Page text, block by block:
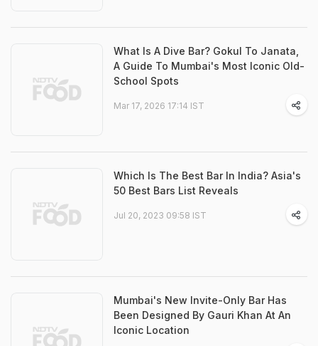
What Is A Dive Bar? Gokul To Janata,
A Guide To Mumbai's Most Iconic Old-
School Spots
Mar 17, 2026 17:14 IST
Which Is The Best Bar In India? Asia's
50 Best Bars List Reveals
Jul 20, 2023 09:58 IST
Mumbai's New Invite-Only Bar Has
Been Designed By Gauri Khan At An
Iconic Location